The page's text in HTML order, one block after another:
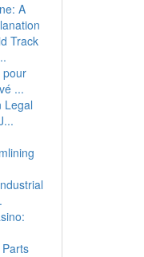
A
Track
pour
...
Legal